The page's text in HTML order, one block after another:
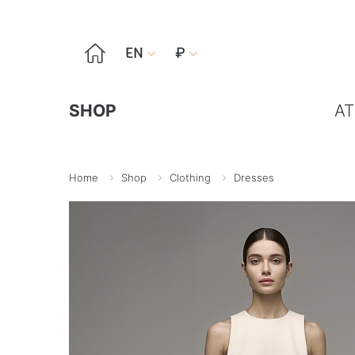
 EN  ₽ 
SHOP
Home Shop Clothing Dresses